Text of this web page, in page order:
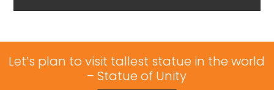
Let’s plan to visit tallest statue in the world
– Statue of Unity